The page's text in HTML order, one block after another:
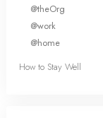
@theOrg
@work
@home
How to Stay Well